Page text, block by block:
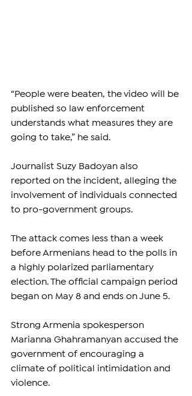
“People were beaten, the video will be
published so law enforcement
understands what measures they are
going to take,” he said.
Journalist Suzy Badoyan also
reported on the incident, alleging the
involvement of individuals connected
to pro-government groups.
The attack comes less than a week
before Armenians head to the polls in
a highly polarized parliamentary
election. The official campaign period
began on May 8 and ends on June 5.
Strong Armenia spokesperson
Marianna Ghahramanyan accused the
government of encouraging a
climate of political intimidation and
violence.